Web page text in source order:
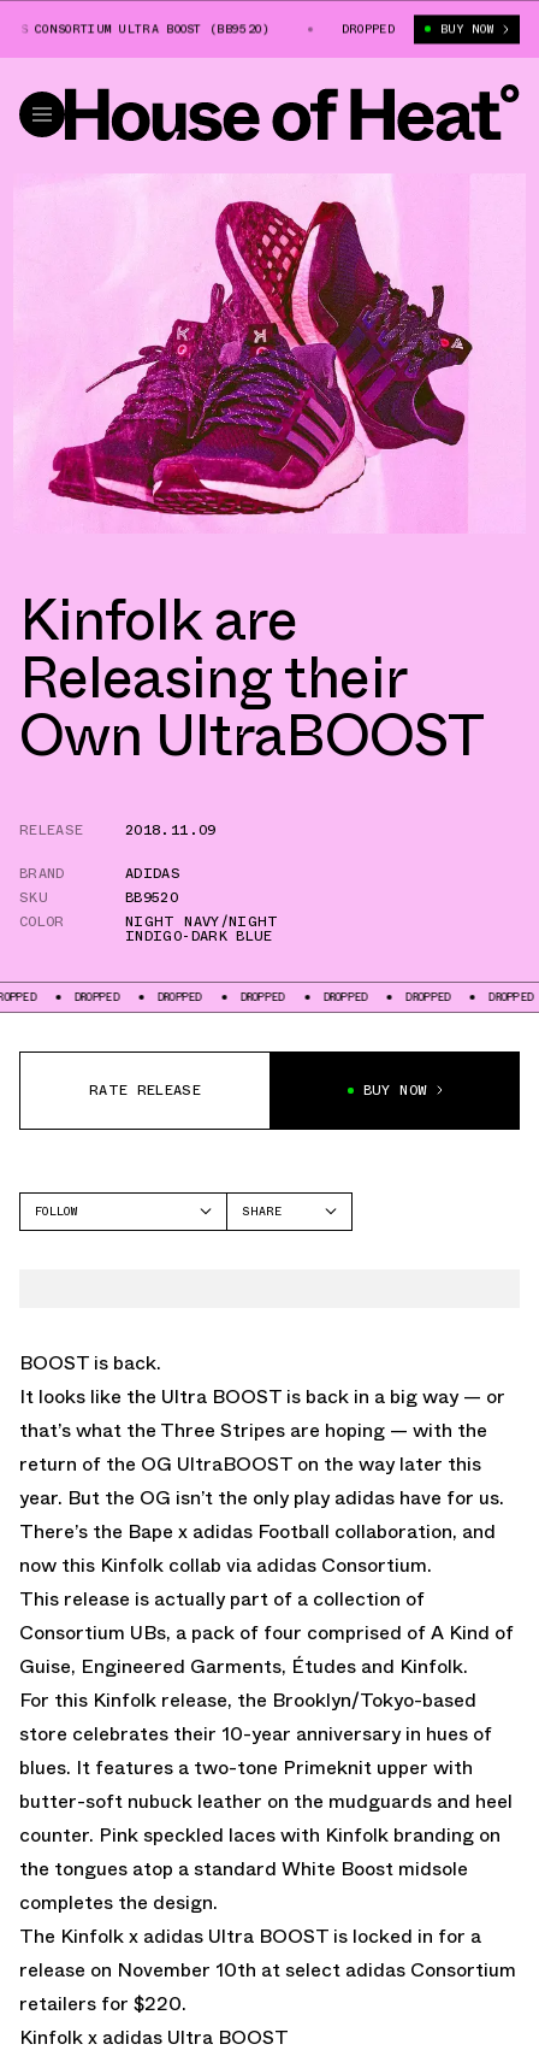
CONSORTIUM ULTRA BOOST (BB9520) KINFOLK X ADIDAS CONSORTIUM
DROPPED BUY NOW
Kinfolk are
Releasing their
Own UltraBOOST
RELEASE
2018.11.09
BRAND
ADIDAS
SKU
BB9520
COLOR
NIGHT NAVY/NIGHT
INDIGO-DARK BLUE
DROPPED DROPPED DROPPED DROPPED DROPPED DROPPED
RATE RELEASE BUY NOW
FOLLOW
SHARE
BOOST is back.
It looks like the Ultra BOOST is back in a big way — or
that’s what the Three Stripes are hoping — with the
return of the OG UltraBOOST on the way later this
year. But the OG isn’t the only play adidas have for us.
There’s the Bape x adidas Football collaboration, and
now this Kinfolk collab via adidas Consortium.
This release is actually part of a collection of
Consortium UBs, a pack of four comprised of A Kind of
Guise, Engineered Garments, Études and Kinfolk.
For this Kinfolk release, the Brooklyn/Tokyo-based
store celebrates their 10-year anniversary in hues of
blues. It features a two-tone Primeknit upper with
butter-soft nubuck leather on the mudguards and heel
counter. Pink speckled laces with Kinfolk branding on
the tongues atop a standard White Boost midsole
completes the design.
The Kinfolk x adidas Ultra BOOST is locked in for a
release on November 10th at select adidas Consortium
retailers for $220.
Kinfolk x adidas Ultra BOOST